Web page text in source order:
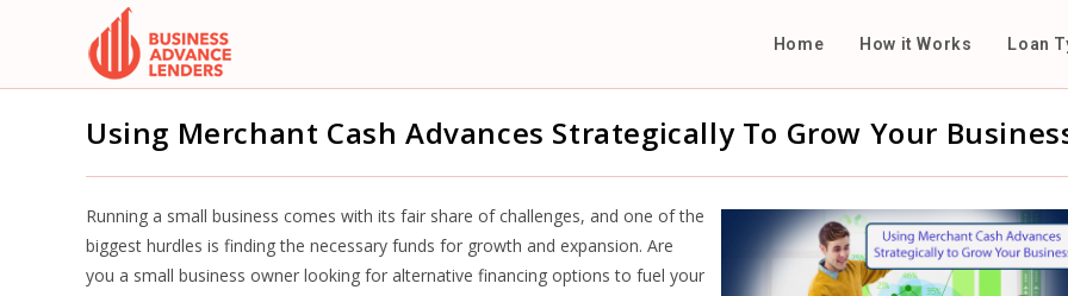
Home How it Works Loan
Using Merchant Cash Advances Strategically To Grow Your
Running a small business comes with its fair share of challenges, and one of the
biggest hurdles is finding the necessary funds for growth and expansion. Are
you a small business owner looking for alternative financing options to fuel your